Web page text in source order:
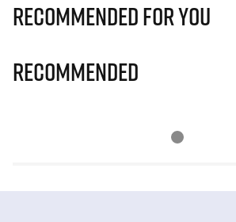
Recommended for you
Recommended